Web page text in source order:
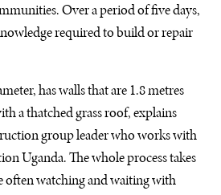
Over a period of five days,
required to build or repair
has walls that are 1.8 metres
a thatched grass roof, explains
group leader who works with
Uganda. The whole process takes
often watching and waiting with